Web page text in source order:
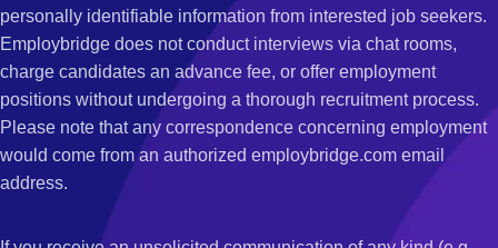
personally identifiable information from interested job seekers.
Employbridge does not conduct interviews via chat rooms,
charge candidates an advance fee, or offer employment
positions without undergoing a thorough recruitment process.
Please note that any correspondence concerning employment
would come from an authorized employbridge.com email
address.